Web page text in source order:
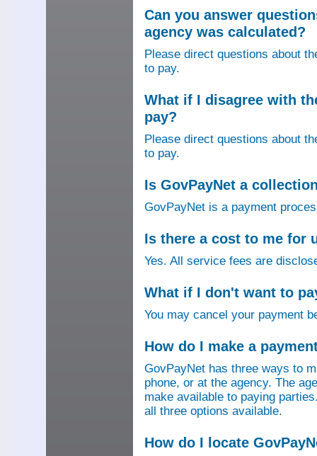
Can you answer
agency was calculated?
Please direct questions about
to pay.
What if I disagree with
pay?
Please direct questions about
to pay.
Is GovPayNet a
GovPayNet is a payment
Is there a cost to me for
Yes. All service fees are
What if I don't want to
You may cancel your payment
How do I make a
GovPayNet has three ways to
phone, or at the agency. The
make available to paying
all three options available.
How do I locate